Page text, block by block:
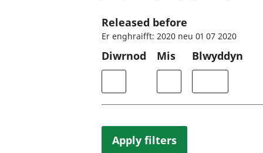
Released before
Er enghraifft: 2020 neu 01 07 2020
Diwrnod Mis Blwyddyn
Apply filters